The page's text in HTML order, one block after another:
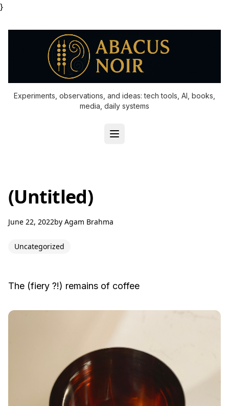
}
Experiments, observations, and ideas: tech tools, AI, books,
media, daily systems
(Untitled)
June 22, 2022by Agam Brahma
Uncategorized
The (fiery ?!) remains of coffee